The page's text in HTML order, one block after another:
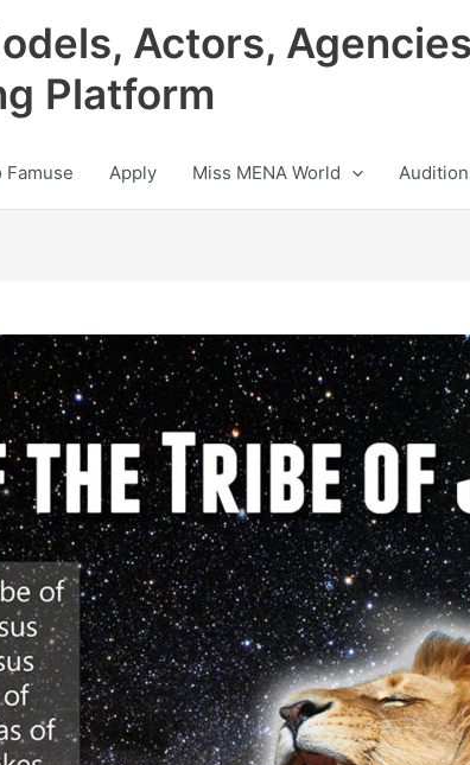
Actors,
Platform
Famuse Apply Miss MENA World